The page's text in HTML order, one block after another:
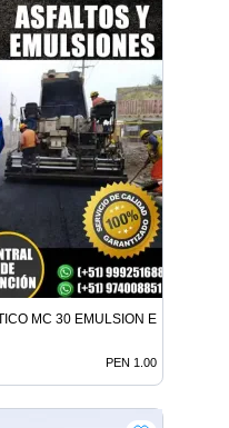
MC 30 EMULSION EN TODO
PEN 1.00